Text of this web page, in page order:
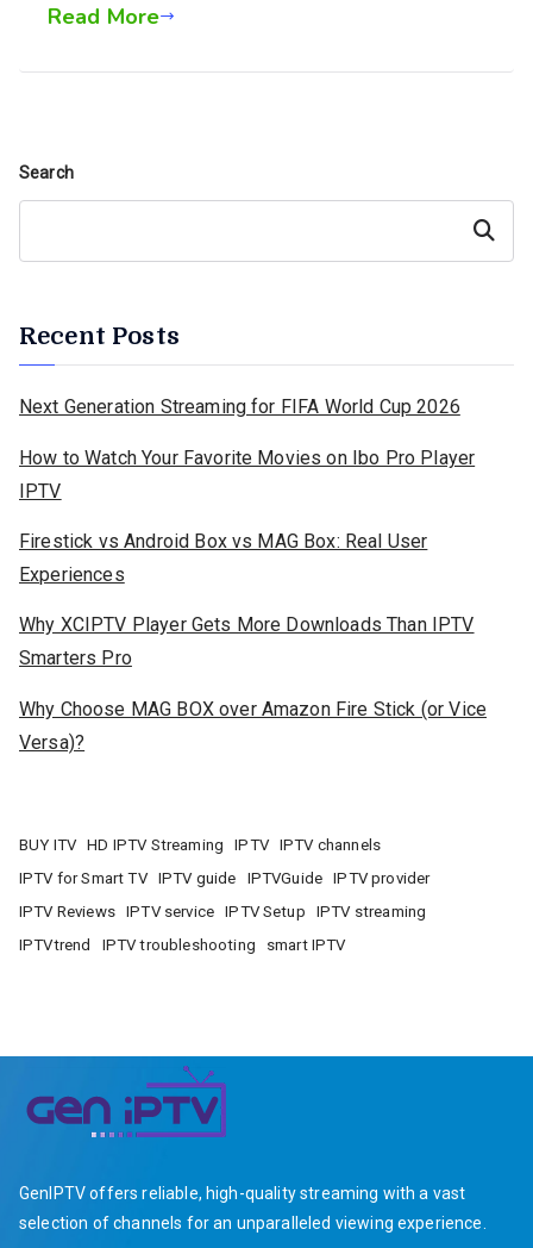
Read More
Search
Search
Recent Posts
Next Generation Streaming for FIFA World Cup 2026
How to Watch Your Favorite Movies on Ibo Pro Player
IPTV
Firestick vs Android Box vs MAG Box: Real User
Experiences
Why XCIPTV Player Gets More Downloads Than IPTV
Smarters Pro
Why Choose MAG BOX over Amazon Fire Stick (or Vice
Versa)?
BUY ITV HD IPTV Streaming IPTV
IPTV channels
IPTV for Smart TV
IPTV guide IPTVGuide
IPTV provider
IPTV Reviews
IPTV service IPTV Setup
IPTV streaming
IPTVtrend
IPTV troubleshooting smart IPTV
GenIPTV offers reliable, high-quality streaming with a vast
selection of channels for an unparalleled viewing experience.